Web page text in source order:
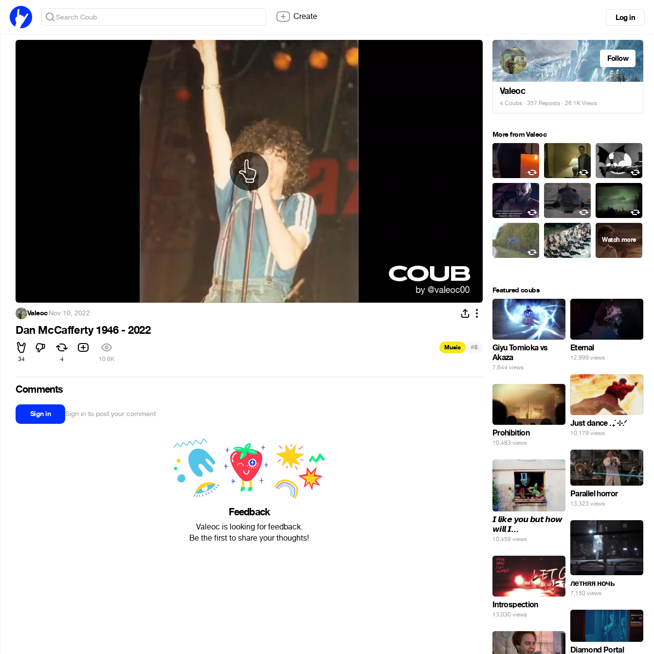
Create Log in
Valeoc·Nov 10, 2022
Dan McCafferty 1946 - 2022
34 4 10.6K
Music #5
Comments
Sign in Sign in to post your comment
Feedback
Valeoc is looking for feedback.
Be the first to share your thoughts!
Follow
Valeoc
4 Coubs · 357 Reposts · 26.1K Views
More from Valeoc
Featured coubs
Giyu Tomioka vs
Akaza
7,644 views
Eternal
12,999 views
Just dance . ݁₊ ⊹.ᐟ
10,179 views
Prohibition
10,483 views
Parallel horror
13,323 views
𝙄 𝙡𝙞𝙠𝙚 𝙮𝙤𝙪 𝙗𝙪𝙩 𝙝𝙤𝙬
𝙬𝙞𝙡𝙡 𝙄…
10,459 views
летняя ночь
7,150 views
Introspection
13,030 views
Diamond Portal